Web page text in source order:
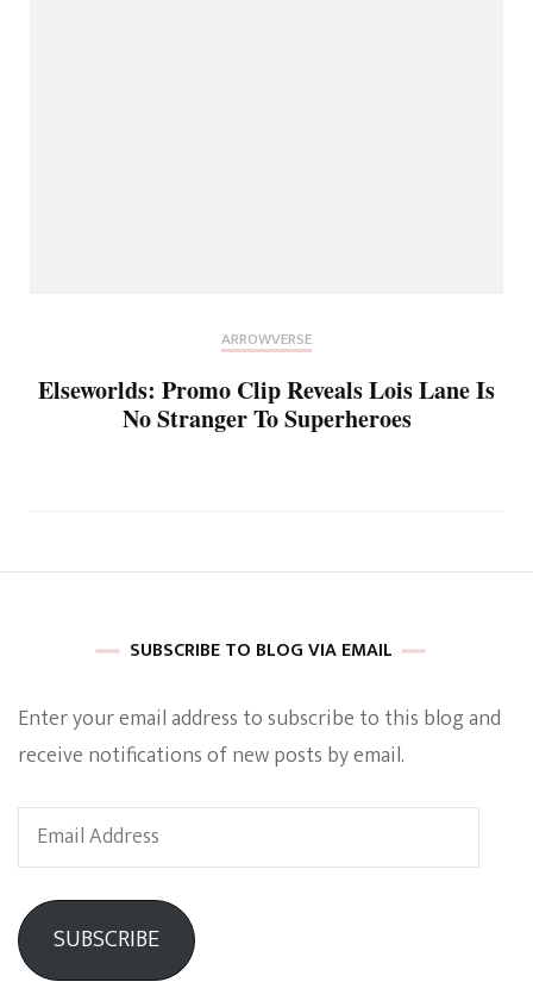
ARROWVERSE
Elseworlds: Promo Clip Reveals Lois Lane Is
No Stranger To Superheroes
SUBSCRIBE TO BLOG VIA EMAIL
Enter your email address to subscribe to this blog and
receive notifications of new posts by email.
Email
Address
SUBSCRIBE